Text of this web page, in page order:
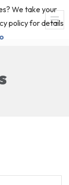
We take your
policy for details